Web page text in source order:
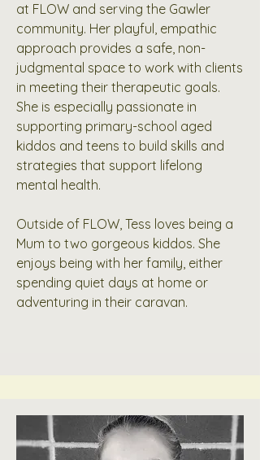
at FLOW and serving the Gawler
community. Her playful, empathic
approach provides a safe, non-
judgmental space to work with clients
in meeting their therapeutic goals.
She is especially passionate in
supporting primary-school aged
kiddos and teens to build skills and
strategies that support lifelong
mental health.
Outside of FLOW, Tess loves being a
Mum to two gorgeous kiddos. She
enjoys being with her family, either
spending quiet days at home or
adventuring in their caravan.